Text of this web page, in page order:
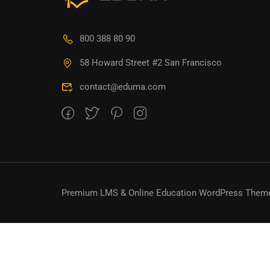
800 388 80 90
58 Howard Street #2 San Francisco
contact@eduma.com
Premium LMS & Online Education WordPress